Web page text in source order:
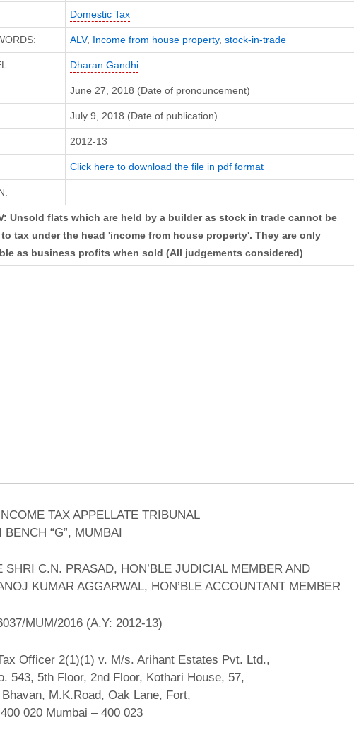
Domestic Tax
ALV, Income from house property, stock-in-trade
Dharan Gandhi
June 27, 2018 (Date of pronouncement)
July 9, 2018 (Date of publication)
2012-13
Click here to download the file in pdf format
Unsold flats which are held by a builder as stock in trade cannot be
tax under the head 'income from house property'. They are only
as business profits when sold (All judgements considered)
TAX APPELLATE TRIBUNAL
BENCH “G”, MUMBAI
SHRI C.N. PRASAD, HON’BLE JUDICIAL MEMBER AND
KUMAR AGGARWAL, HON’BLE ACCOUNTANT MEMBER
MUM/2016 (A.Y: 2012-13)
Officer 2(1)(1) v. M/s. Arihant Estates Pvt. Ltd.,
543, 5th Floor, 2nd Floor, Kothari House, 57,
M.K.Road, Oak Lane, Fort,
020 Mumbai – 400 023